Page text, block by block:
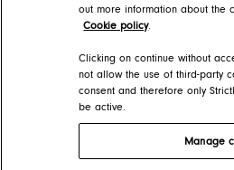
FORGE Help Center > Content > How-tos >
Editing live blog posts
FORGE Help Center > Content > The basics
out more information about the
Cookie policy.
Clicking on continue without
not allow the use of third-party
consent and therefore only
be active.
Manage